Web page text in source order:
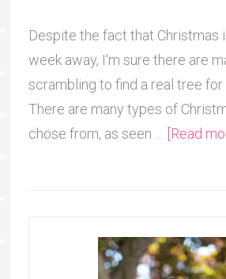
Despite the fact that Christmas
week away, I'm sure there are
scrambling to find a real tree for
There are many types of
chose from, as seen … [Read